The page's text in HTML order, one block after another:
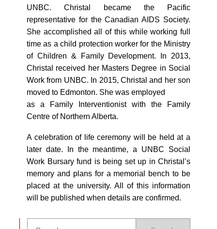
UNBC. Christal became the Pacific
representative for the Canadian AIDS Society.
She accomplished all of this while working full
time as a child protection worker for the Ministry
of Children & Family Development. In 2013,
Christal received her Masters Degree in Social
Work from UNBC. In 2015, Christal and her son
moved to Edmonton. She was employed
as a Family Interventionist with the Family
Centre of Northern Alberta.
A celebration of life ceremony will be held at a
later date. In the meantime, a UNBC Social
Work Bursary fund is being set up in Christal’s
memory and plans for a memorial bench to be
placed at the university. All of this information
will be published when details are confirmed.